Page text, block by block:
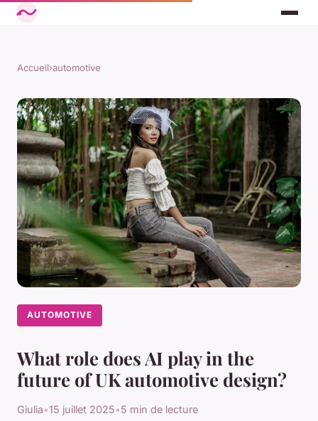
Accueil›automotive
AUTOMOTIVE
What role does AI play in the
future of UK automotive design?
Giulia•15 juillet 2025•5 min de lecture